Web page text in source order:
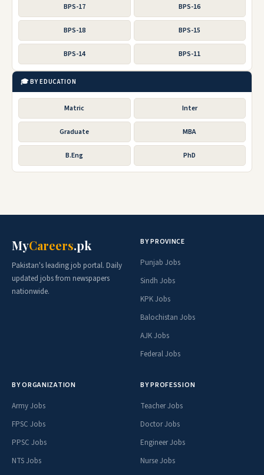
BPS-17 BPS-16
BPS-18 BPS-15
BPS-14 BPS-11
🎓 BY EDUCATION
Matric Inter
Graduate MBA
B.Eng PhD
MyCareers.pk
Pakistan's leading job portal. Daily
updated jobs from newspapers
nationwide.
BY PROVINCE
Punjab Jobs
Sindh Jobs
KPK Jobs
Balochistan Jobs
AJK Jobs
Federal Jobs
BY ORGANIZATION
Army Jobs
FPSC Jobs
PPSC Jobs
NTS Jobs
BY PROFESSION
Teacher Jobs
Doctor Jobs
Engineer Jobs
Nurse Jobs